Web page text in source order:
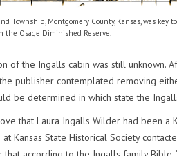
Township, Montgomery County, Kansas, was
the Osage Diminished Reserve.
of the Ingalls cabin was still unknown.
publisher contemplated removing
be determined in which state the
that Laura Ingalls Wilder had been a
Kansas State Historical Society